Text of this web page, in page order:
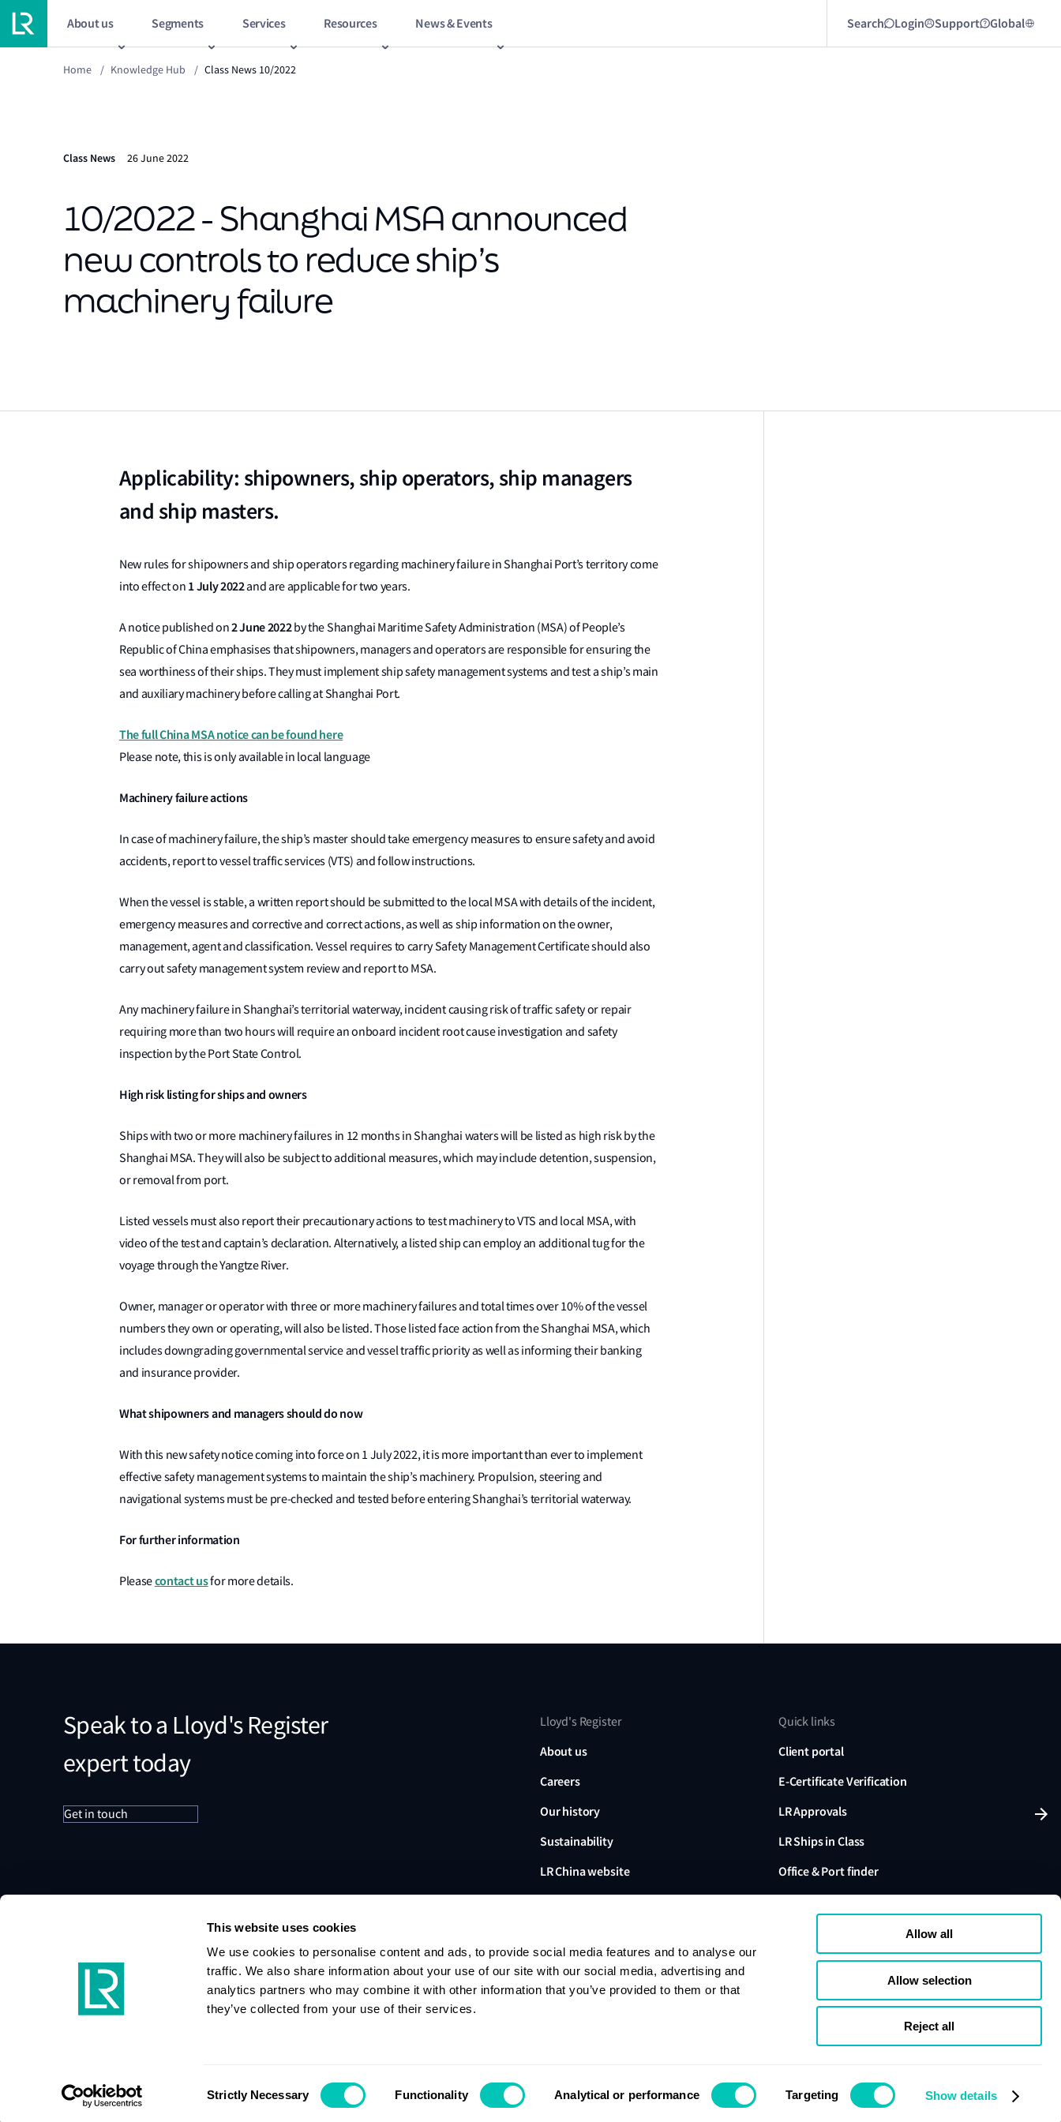
This website uses cookies
We use cookies to personalise content and ads, to provide social media features and to analyse our
traffic. We also share information about your use of our site with our social media, advertising and
analytics partners who may combine it with other information that you’ve provided to them or that
they’ve collected from your use of their services.
Selection
Strictly Necessary Functionality Analytical or performance Targeting Show details
Allow all
Allow selection
Reject all
About us Segments Services Resources News & Events Search Login Support Global
Home / Knowledge Hub / Class News 10/2022
Class News 26 June 2022
10/2022 - Shanghai MSA announced
new controls to reduce ship’s
machinery failure
Applicability: shipowners, ship operators, ship managers
and ship masters.
New rules for shipowners and ship operators regarding machinery failure in Shanghai Port’s territory come
into effect on 1 July 2022and are applicable for two years.
A notice published on2 June 2022by the Shanghai Maritime Safety Administration (MSA) of People’s
Republic of China emphasises that shipowners, managers and operators are responsible for ensuring the
sea worthiness of their ships. They must implement ship safety management systems and test a ship’s main
and auxiliary machinery before calling at Shanghai Port.
The full China MSA notice can be found here
Please note, this is only available in local language
Machinery failure actions
In case of machinery failure, the ship’s master should take emergency measures to ensure safety and avoid
accidents, report to vessel traffic services (VTS) and follow instructions.
When the vessel is stable, a written report should be submitted to the local MSA with details of the incident,
emergency measures and corrective and correct actions, as well as ship information on the owner,
management, agent and classification. Vessel requires to carry Safety Management Certificate should also
carry out safety management system review and report to MSA.
Any machinery failure in Shanghai’s territorial waterway, incident causing risk of traffic safety or repair
requiring more than two hours will require an onboard incident root cause investigation and safety
inspection by the Port State Control.
High risk listing for ships and owners
Ships with two or more machinery failures in 12 months in Shanghai waters will be listed as high risk by the
Shanghai MSA. They will also be subject to additional measures, which may include detention, suspension,
or removal from port.
Listed vessels must also report their precautionary actions to test machinery to VTS and local MSA, with
video of the test and captain’s declaration. Alternatively, a listed ship can employ an additional tug for the
voyage through the Yangtze River.
Owner, manager or operator with three or more machinery failures and total times over 10% of the vessel
numbers they own or operating, will also be listed. Those listed face action from the Shanghai MSA, which
includes downgrading governmental service and vessel traffic priority as well as informing their banking
and insurance provider.
What shipowners and managers should do now
With this new safety notice coming into force on 1 July 2022, it is more important than ever to implement
effective safety management systems to maintain the ship’s machinery. Propulsion, steering and
navigational systems must be pre-checked and tested before entering Shanghai’s territorial waterway.
For further information
Pleasecontact usfor more details.
Speak to a Lloyd's Register
expert today
Get in touch
Lloyd's Register
About us
Careers
Our history
Sustainability
LR China website
Quick links
Client portal
E-Certificate Verification
LR Approvals
LR Ships in Class
Office & Port finder
Lloyd's Register, LR and any variants are trading names of Lloyd's Register Group
Limited, its subsidiaries and affiliates. Lloyd's Register Group Services Limited (Reg.
no. 6193893) is a limited company registered in England and Wales. Registered
Cookie policy Compliance